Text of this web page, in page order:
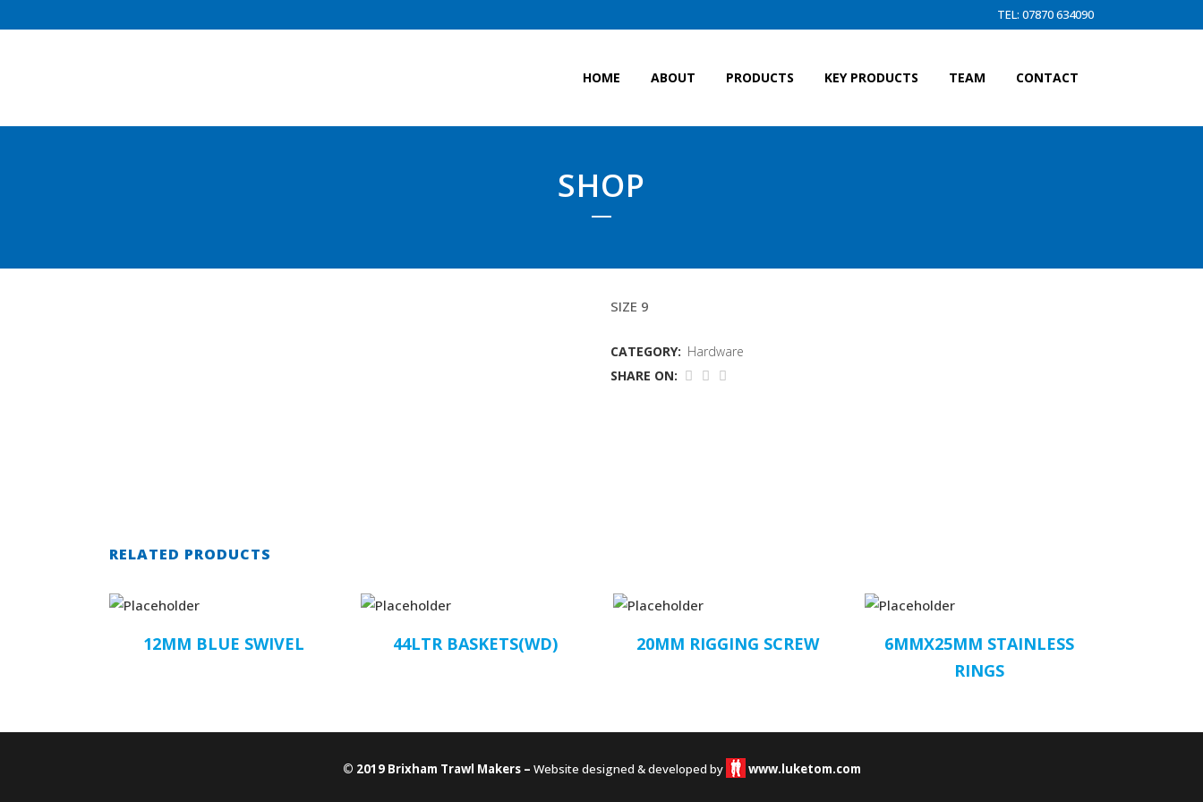
TEL: 07870 634090
HOME ABOUT PRODUCTS KEY PRODUCTS TEAM CONTACT
SHOP
SIZE 9
CATEGORY: Hardware
SHARE ON:
RELATED PRODUCTS
12MM BLUE SWIVEL 44LTR BASKETS(WD) 20MM RIGGING SCREW
6MMX25MM STAINLESS
RINGS
© 2019 Brixham Trawl Makers – Website designed & developed by www.luketom.com